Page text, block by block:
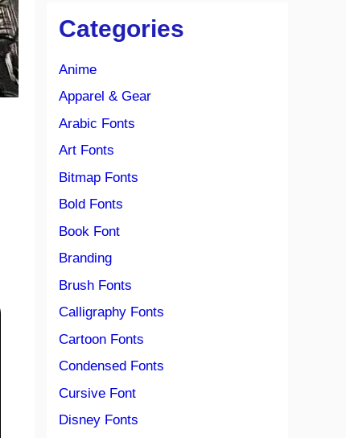
Categories
Anime
Apparel & Gear
Arabic Fonts
Art Fonts
Bitmap Fonts
Bold Fonts
Book Font
Branding
Brush Fonts
Calligraphy Fonts
Cartoon Fonts
Condensed Fonts
Cursive Font
Disney Fonts